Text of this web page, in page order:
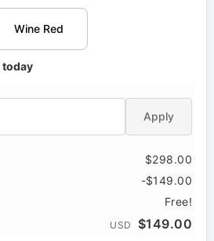
Wine Red
today
Apply
$298.00
-$149.00
Free!
USD $149.00